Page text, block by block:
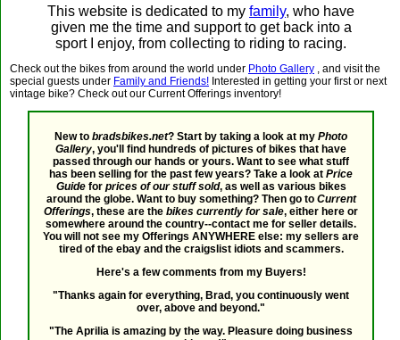
This website is dedicated to my family, who have
given me the time and support to get back into a
sport I enjoy, from collecting to riding to racing.
Check out the bikes from around the world under Photo Gallery , and visit the
special guests under Family and Friends! Interested in getting your first or next
vintage bike? Check out our Current Offerings inventory!
New to bradsbikes.net? Start by taking a look at my Photo
Gallery, you'll find hundreds of pictures of bikes that have
passed through our hands or yours. Want to see what stuff
has been selling for the past few years? Take a look at Price
Guide forprices of our stuff sold, as well as various bikes
around the globe. Want to buy something? Then go to Current
Offerings, these are the bikes currently for sale, either here or
somewhere around the country--contact me for seller details.
You will not see my Offerings ANYWHERE else: my sellers are
tired of the ebay and the craigslist idiots and scammers.
Here's a few comments from my Buyers!
"Thanks again for everything, Brad, you continuously went
over, above and beyond."
"The Aprilia is amazing by the way. Pleasure doing business